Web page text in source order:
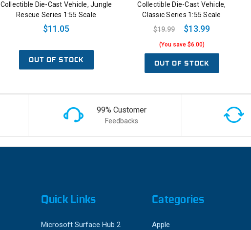
Collectible Die-Cast Vehicle, Jungle
Rescue Series 1:55 Scale
$11.05
OUT OF STOCK
Collectible Die-Cast Vehicle,
Classic Series 1:55 Scale
$19.99
$13.99
(You save $6.00)
OUT OF STOCK
99% Customer
Feedbacks
Quick Links
Microsoft Surface Hub 2
Categories
Apple